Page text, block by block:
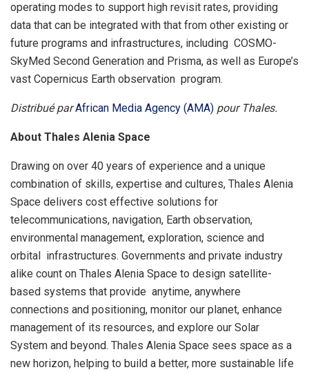
operating modes to support high revisit rates, providing
data that can be integrated with that from other existing or
future programs and infrastructures, including COSMO-
SkyMed Second Generation and Prisma, as well as Europe’s
vast Copernicus Earth observation program.
Distribué parAfrican Media Agency (AMA) pour Thales.
About Thales Alenia Space
Drawing on over 40 years of experience and a unique
combination of skills, expertise and cultures, Thales Alenia
Space delivers cost effective solutions for
telecommunications, navigation, Earth observation,
environmental management, exploration, science and
orbital infrastructures. Governments and private industry
alike count on Thales Alenia Space to design satellite-
based systems that provide anytime, anywhere
connections and positioning, monitor our planet, enhance
management of its resources, and explore our Solar
System and beyond. Thales Alenia Space sees space as a
new horizon, helping to build a better, more sustainable life